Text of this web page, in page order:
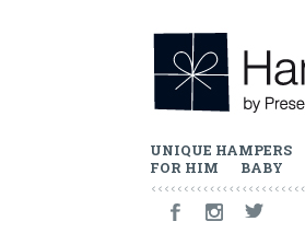
UNIQUE HAMPERS
FOR HIM
BABY